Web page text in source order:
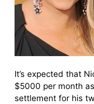
It’s expected that
$5000 per month
settlement for his